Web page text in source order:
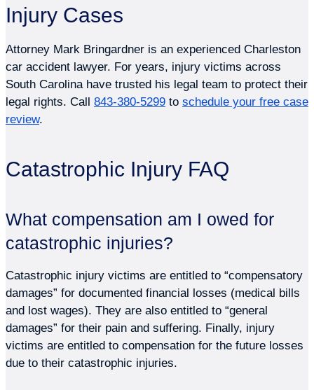
Injury Cases
Attorney Mark Bringardner is an experienced Charleston
car accident lawyer. For years, injury victims across
South Carolina have trusted his legal team to protect their
legal rights. Call 843-380-5299 to schedule your free case
review.
Catastrophic Injury FAQ
What compensation am I owed for
catastrophic injuries?
Catastrophic injury victims are entitled to “compensatory
damages” for documented financial losses (medical bills
and lost wages). They are also entitled to “general
damages” for their pain and suffering. Finally, injury
victims are entitled to compensation for the future losses
due to their catastrophic injuries.